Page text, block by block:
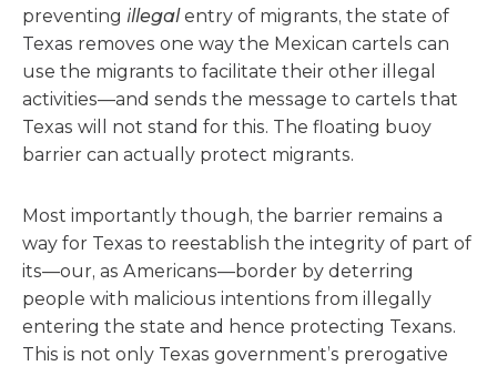
preventing illegalentry of migrants, the state of
Texas removes one way the Mexican cartels can
use the migrants to facilitate their other illegal
activities—and sends the message to cartels that
Texas will not stand for this. The floating buoy
barrier can actually protect migrants.
Most importantly though, the barrier remains a
way for Texas to reestablish the integrity of part of
its—our, as Americans—border by deterring
people with malicious intentions from illegally
entering the state and hence protecting Texans.
This is not only Texas government’s prerogative